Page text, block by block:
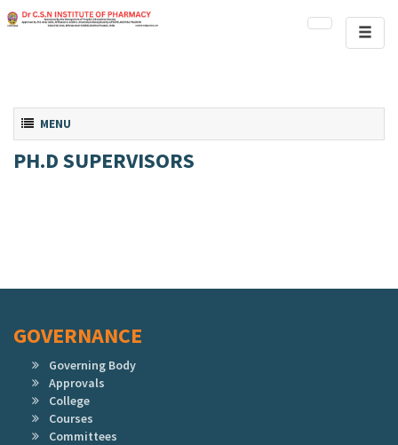
Toggle navigation
MENU
PH.D SUPERVISORS
GOVERNANCE
Governing Body
Approvals
College
Courses
Committees